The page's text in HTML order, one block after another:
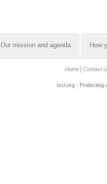
Our mission and agenda How
Home Contact
tscl.org - Protecting